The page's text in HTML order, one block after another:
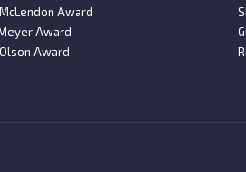
Award
Award
Award